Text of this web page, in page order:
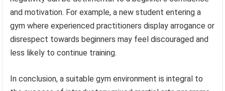
and motivation. For example, a new student entering a
gym where experienced practitioners display arrogance or
disrespect towards beginners may feel discouraged and
less likely to continue training.
In conclusion, a suitable gym environment is integral to